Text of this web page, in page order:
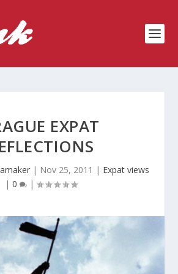
EXPAT
| Nov 25, 2011 | Expat views
| 0 |